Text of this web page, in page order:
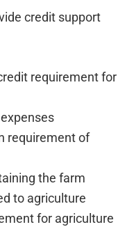
credit support
requirement for
requirement of
the farm
to agriculture
for agriculture